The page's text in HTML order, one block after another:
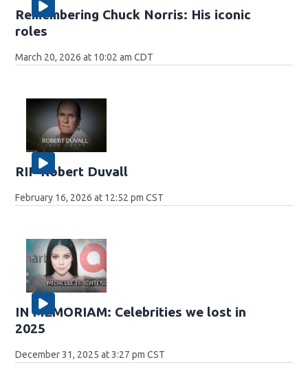
Remembering Chuck Norris: His iconic
roles
March 20, 2026 at 10:02 am CDT
RIP Robert Duvall
February 16, 2026 at 12:52 pm CST
IN MEMORIAM: Celebrities we lost in
2025
December 31, 2025 at 3:27 pm CST